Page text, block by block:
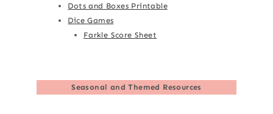
Dots and Boxes Printable
Dice Games
Farkle Score Sheet
Seasonal and Themed Resources